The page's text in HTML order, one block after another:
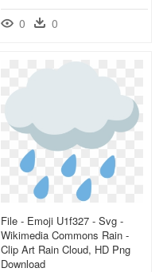
0 0
File - Emoji U1f327 - Svg -
Wikimedia Commons Rain -
Clip Art Rain Cloud, HD Png
Download